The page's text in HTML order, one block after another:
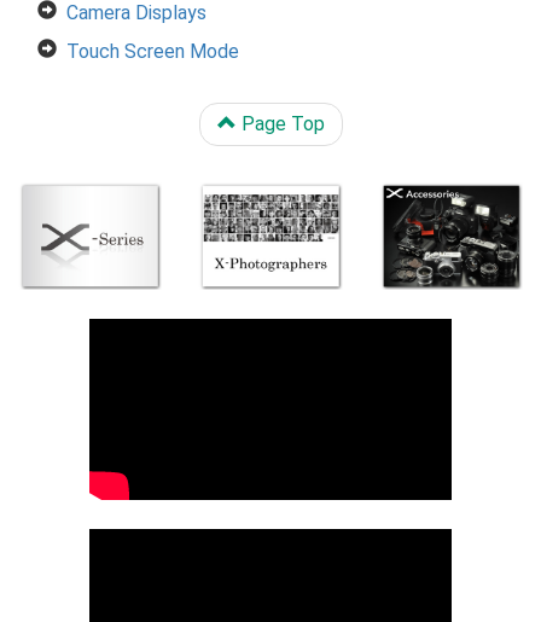
Camera Displays
Touch Screen Mode
Page Top